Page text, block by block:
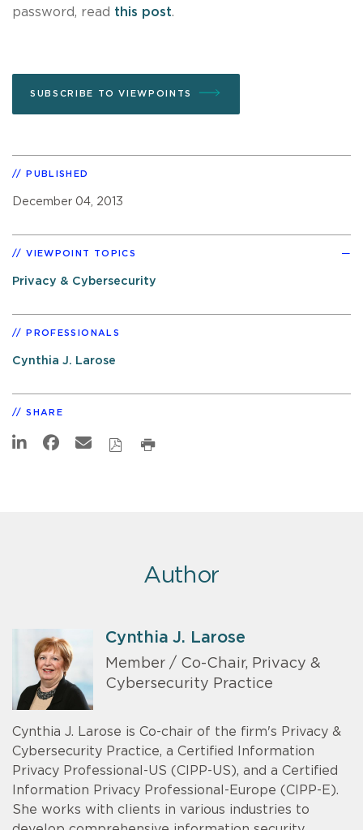
password, read this post.
SUBSCRIBE TO VIEWPOINTS
PUBLISHED
December 04, 2013
VIEWPOINT TOPICS
Privacy & Cybersecurity
PROFESSIONALS
Cynthia J. Larose
SHARE
Author
Cynthia J. Larose
Member / Co-Chair, Privacy &
Cybersecurity Practice
Cynthia J. Larose is Co-chair of the firm's Privacy &
Cybersecurity Practice, a Certified Information
Privacy Professional-US (CIPP-US), and a Certified
Information Privacy Professional-Europe (CIPP-E).
She works with clients in various industries to